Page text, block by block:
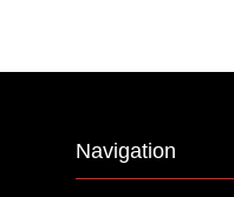
Navigation